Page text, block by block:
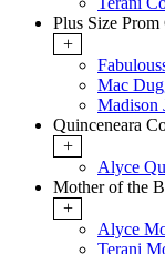
Plus Size
+
Mac
Madison
Quinceneara
+
Alyce
Mother of the
+
Alyce
Terani